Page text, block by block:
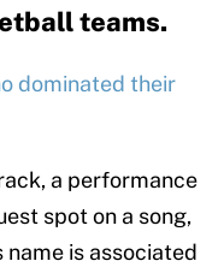
teams.
dominated their
a performance
spot on a song,
name is associated